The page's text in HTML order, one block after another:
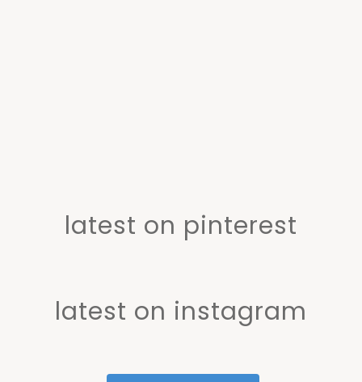
latest on pinterest
latest on instagram